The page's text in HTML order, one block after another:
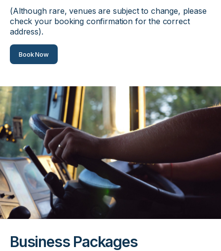
(Although rare, venues are subject to change, please
check your booking confirmation for the correct
address).
Book Now
Business Packages